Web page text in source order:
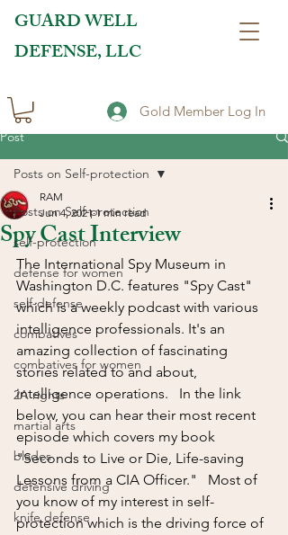
GUARD WELL
DEFENSE, LLC
Gold Member Log In
Post
Posts on Self-protection
self-protection
defense for women
self-defense
combatives
combatives for women
2A rights
martial arts
blades
defensive driving
knife defense
Posts on Self-protection
Spy Cast Interview
RAM
Jun 4, 2021 1 min read
The International Spy Museum in
Washington D.C. features "Spy Cast"
which is a weekly podcast with various
intelligence professionals. It's an
amazing collection of fascinating
stories related to and about,
intelligence operations.   In the link
below, you can hear their most recent
episode which covers my book
"Seconds to Live or Die, Life-saving
Lessons from a CIA Officer."   Most of
you know of my interest in self-
protection which is the driving force of